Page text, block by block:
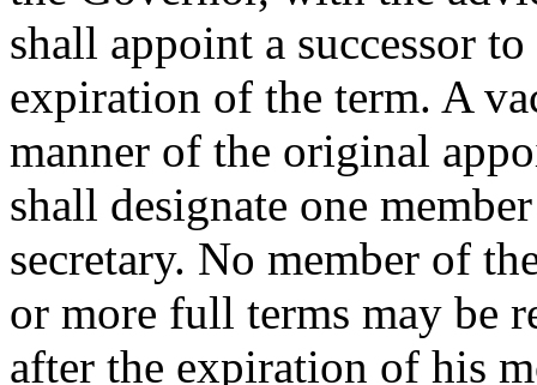
shall appoint a successor
expiration of the term. A
manner of the original
shall designate one
secretary. No member of
or more full terms may be
after the expiration of his